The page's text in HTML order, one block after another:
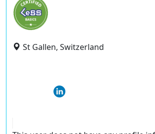
St Gallen, Switzerland